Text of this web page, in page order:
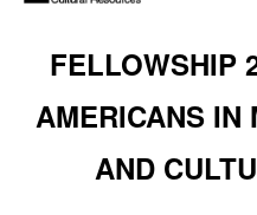
FELLOWSHIP
AMERICANS IN
AND